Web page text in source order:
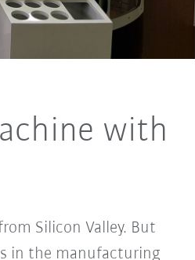
with
Silicon Valley. But
in the manufacturing